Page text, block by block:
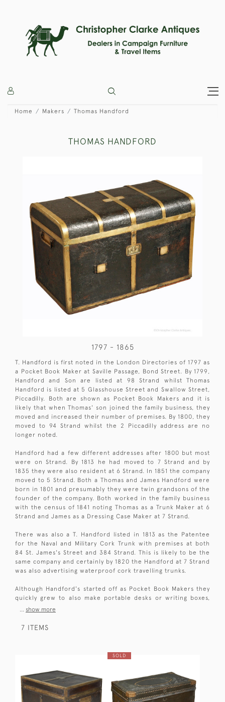
Home Makers Thomas Handford
THOMAS HANDFORD
1797 - 1865
T. Handford is first noted in the London Directories of 1797 as
a Pocket Book Maker at Saville Passage, Bond Street. By 1799,
Handford and Son are listed at 98 Strand whilst Thomas
Handford is listed at 5 Glasshouse Street and Swallow Street,
Piccadilly. Both are shown as Pocket Book Makers and it is
likely that when Thomas' son joined the family business, they
moved and increased their number of premises. By 1800, they
moved to 94 Strand whilst the 2 Piccadilly address are no
longer noted.
Handford had a few different addresses after 1800 but most
were on Strand. By 1813 he had moved to 7 Strand and by
1835 they were also resident at 6 Strand. In 1851 the company
moved to 5 Strand. Both a Thomas and James Handford were
born in 1801 and presumably they were twin grandsons of the
founder of the company. Both worked in the family business
with the census of 1841 noting Thomas as a Trunk Maker at 6
Strand and James as a Dressing Case Maker at 7 Strand.
There was also a T. Handford listed in 1813 as the Patentee
for the Naval and Military Cork Trunk with premises at both
84 St. James's Street and 384 Strand. This is likely to be the
same company and certainly by 1820 the Handford at 7 Strand
was also advertising waterproof cork travelling trunks.
Although Handford's started off as Pocket Book Makers they
quickly grew to also make portable desks or writing boxes,
show more
7 ITEMS
SOLD